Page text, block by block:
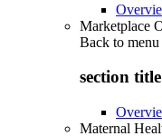
Marketplace
Back to menu
section
Maternal